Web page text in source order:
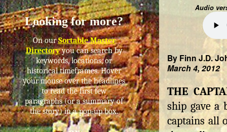
Looking for more?
On ourSortable Master
Directoryyou can search by
keywords, locations, or
historical timeframes. Hover
your mouse over the headlines
to read the first few
paragraphs (or a summary of
the story) in a pop-up box.
Audio
By Finn J.D.
March 4, 2012
THE
ship gave a
captains all